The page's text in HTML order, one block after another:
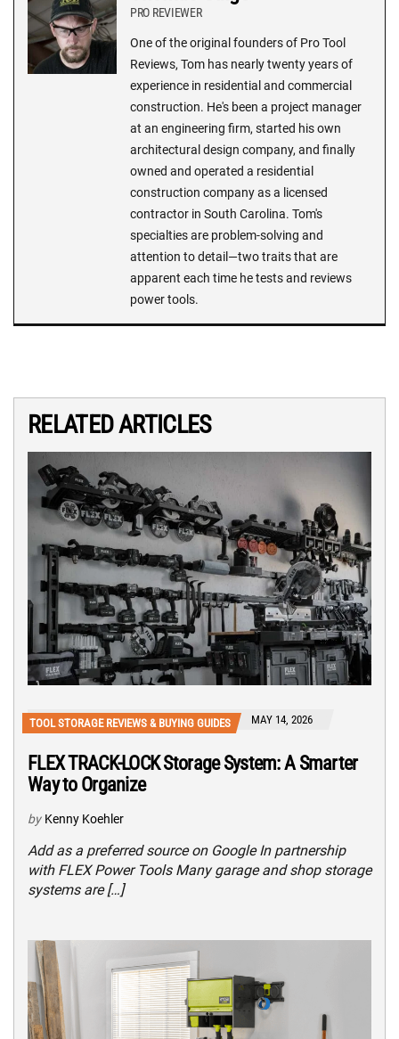
PRO REVIEWER
One of the original founders of Pro Tool
Reviews, Tom has nearly twenty years of
experience in residential and commercial
construction. He's been a project manager
at an engineering firm, started his own
architectural design company, and finally
owned and operated a residential
construction company as a licensed
contractor in South Carolina. Tom's
specialties are problem-solving and
attention to detail—two traits that are
apparent each time he tests and reviews
power tools.
RELATED ARTICLES
TOOL STORAGE REVIEWS & BUYING GUIDES MAY 14, 2026
FLEX TRACK-LOCK Storage System: A Smarter
Way to Organize
by Kenny Koehler
Add as a preferred source on Google In partnership
with FLEX Power Tools Many garage and shop storage
systems are […]